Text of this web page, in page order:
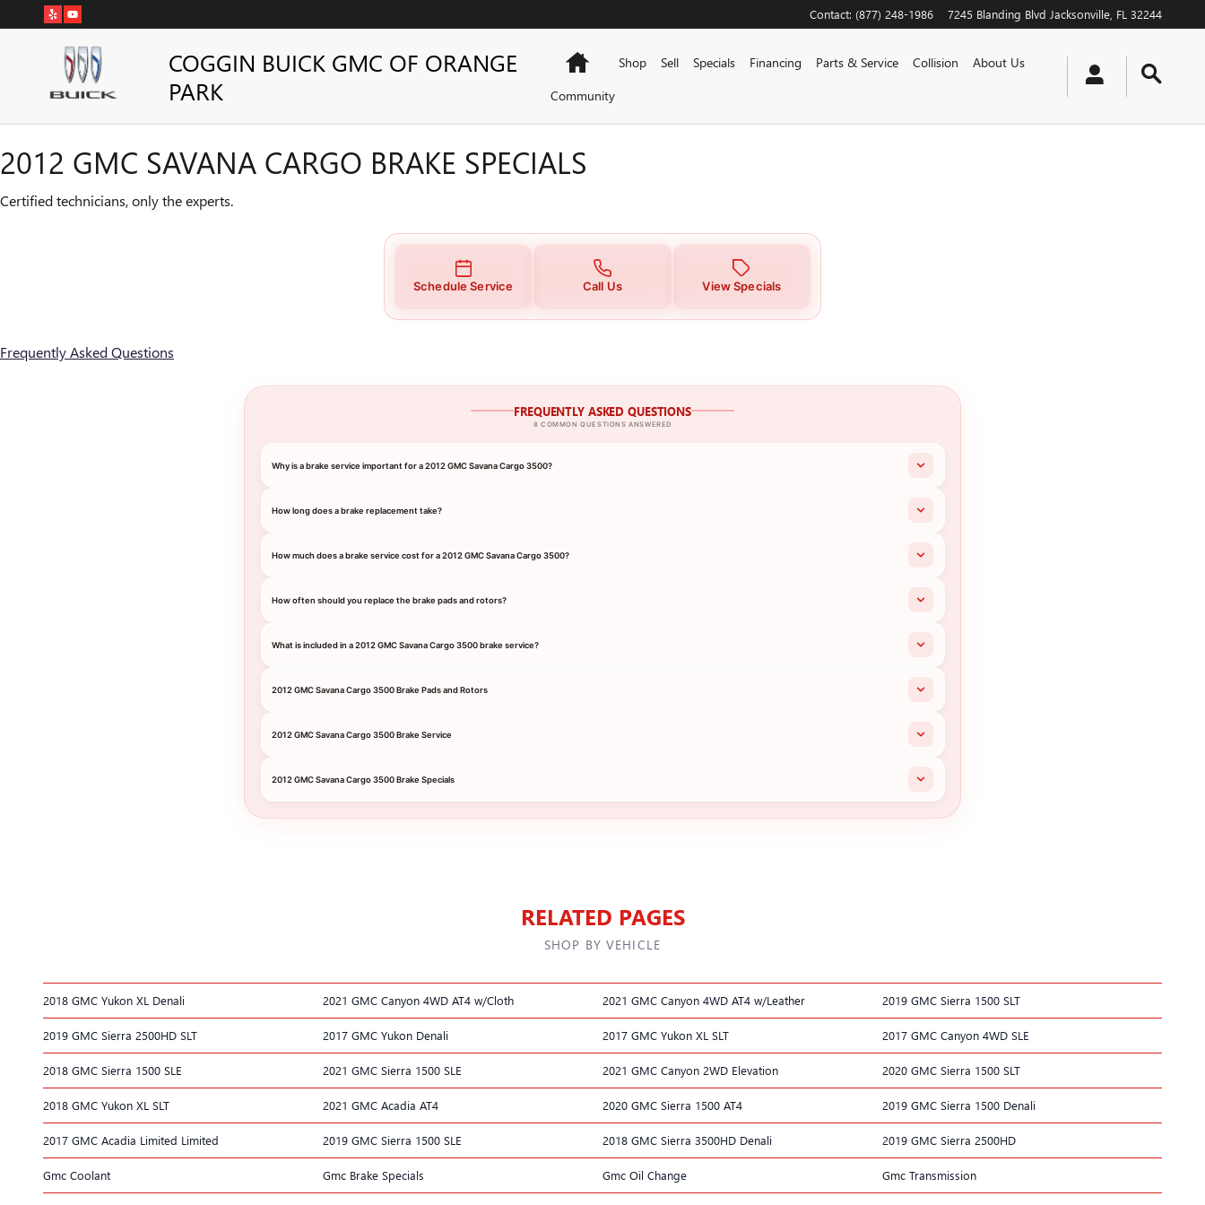
Skip to main content
2012 GMC SAVANA CARGO BRAKE SPECIALS Contact: (877) 248-1986 7245 Blanding Blvd Jacksonville FL 32244
COGGIN BUICK GMC OF ORANGE
PARK
HomeShop Sell Specials Financing Parts & Service Collision
About Us
Community
2012 GMC SAVANA CARGO BRAKE SPECIALS
Certified technicians, only the experts.
Schedule Service Call Us View Specials
Frequently Asked Questions
FREQUENTLY ASKED QUESTIONS
8 COMMON QUESTIONS ANSWERED
Why is a brake service important for a 2012 GMC Savana Cargo 3500?
How long does a brake replacement take?
How much does a brake service cost for a 2012 GMC Savana Cargo 3500?
How often should you replace the brake pads and rotors?
What is included in a 2012 GMC Savana Cargo 3500 brake service?
2012 GMC Savana Cargo 3500 Brake Pads and Rotors
2012 GMC Savana Cargo 3500 Brake Service
2012 GMC Savana Cargo 3500 Brake Specials
RELATED PAGES
SHOP BY VEHICLE
2018 GMC Yukon XL Denali 2021 GMC Canyon 4WD AT4 w/Cloth 2021 GMC Canyon 4WD AT4 w/Leather 2019 GMC Sierra 1500 SLT
2019 GMC Sierra 2500HD SLT 2017 GMC Yukon Denali 2017 GMC Yukon XL SLT 2017 GMC Canyon 4WD SLE
2018 GMC Sierra 1500 SLE 2021 GMC Sierra 1500 SLE 2021 GMC Canyon 2WD Elevation 2020 GMC Sierra 1500 SLT
2018 GMC Yukon XL SLT 2021 GMC Acadia AT4 2020 GMC Sierra 1500 AT4 2019 GMC Sierra 1500 Denali
2017 GMC Acadia Limited Limited 2019 GMC Sierra 1500 SLE 2018 GMC Sierra 3500HD Denali 2019 GMC Sierra 2500HD
Gmc Coolant Gmc Brake Specials Gmc Oil Change Gmc Transmission